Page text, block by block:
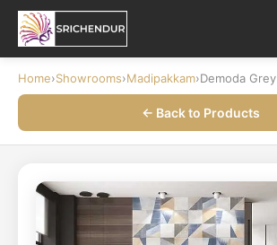
Home›Showrooms›Madipakkam›Demoda Grey
← Back to Products